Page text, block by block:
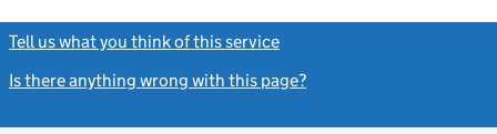
Tell us what you think of this service
Is there anything wrong with this page?